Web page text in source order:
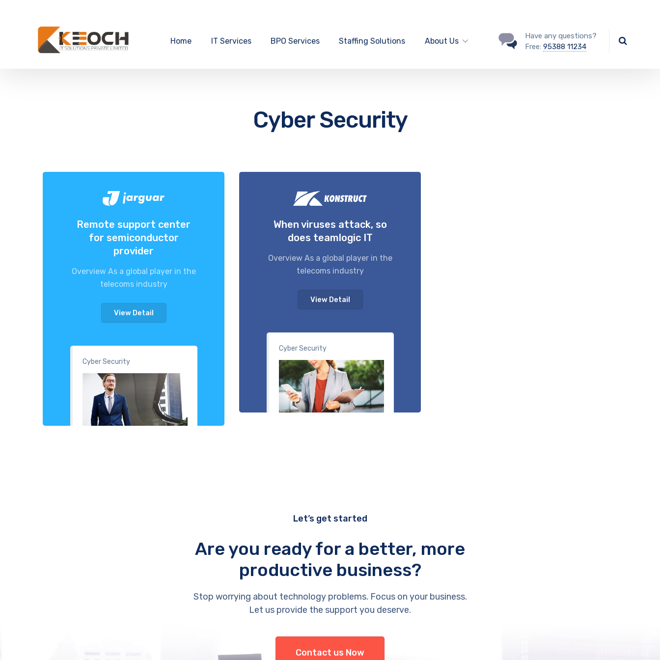
Home IT Services BPO Services Staffing Solutions About Us
Have any questions?
Free: 95388 11234
Cyber Security
Cyber Security
Remote support center
for semiconductor
provider
Overview As a global player in the
telecoms industry
View Detail
Cyber Security
When viruses attack, so
does teamlogic IT
Overview As a global player in the
telecoms industry
View Detail
Let’s get started
Are you ready for a better, more
productive business?
Stop worrying about technology problems. Focus on your business.
Let us provide the support you deserve.
Contact us Now